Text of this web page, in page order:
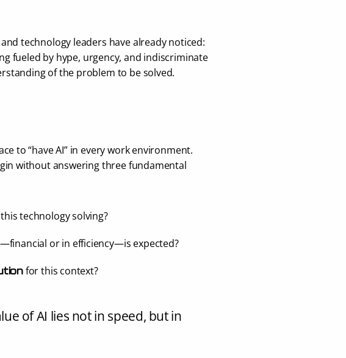
technology leaders have already noticed:
fueled by hype, urgency, and indiscriminate
of the problem to be solved.
to “have AI” in every work environment.
without answering three fundamental
technology solving?
—financial or in efficiency—is expected?
for this context?
of AI lies not in speed, but in